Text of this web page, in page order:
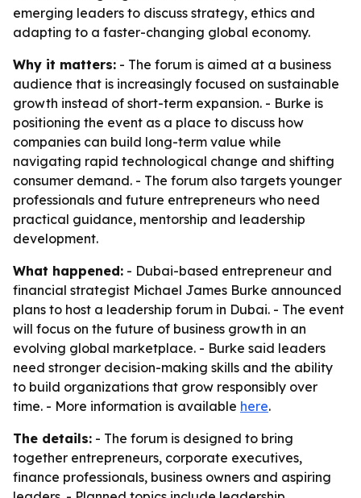
emerging leaders to discuss strategy, ethics and
adapting to a faster-changing global economy.
Why it matters: - The forum is aimed at a business
audience that is increasingly focused on sustainable
growth instead of short-term expansion. - Burke is
positioning the event as a place to discuss how
companies can build long-term value while
navigating rapid technological change and shifting
consumer demand. - The forum also targets younger
professionals and future entrepreneurs who need
practical guidance, mentorship and leadership
development.
What happened: - Dubai-based entrepreneur and
financial strategist Michael James Burke announced
plans to host a leadership forum in Dubai. - The event
will focus on the future of business growth in an
evolving global marketplace. - Burke said leaders
need stronger decision-making skills and the ability
to build organizations that grow responsibly over
time. - More information is available here.
The details: - The forum is designed to bring
together entrepreneurs, corporate executives,
finance professionals, business owners and aspiring